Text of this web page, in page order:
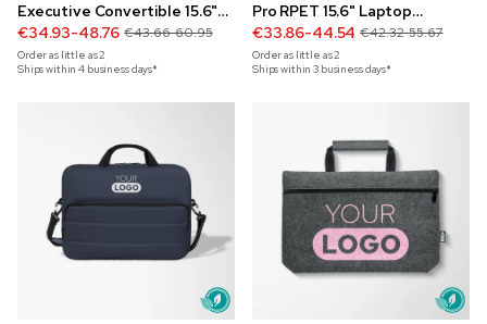
Executive Convertible 15.6"
Laptop Backpack
€34.93-48.76 €43.66-60.95
Order as little as2
Ships within 4 business days*
Pro RPET 15.6" Laptop
Backpack
€33.86-44.54 €42.32-55.67
Order as little as2
Ships within 3 business days*